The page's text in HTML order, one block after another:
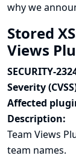
why we
Stored
Views
SECURITY-
Severity
Affected
Description:
Team Views
team names.